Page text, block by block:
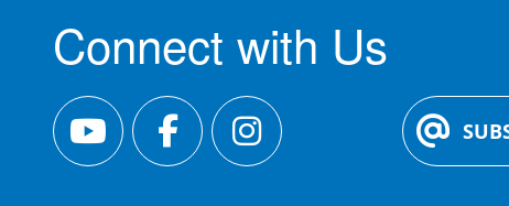
Connect with Us